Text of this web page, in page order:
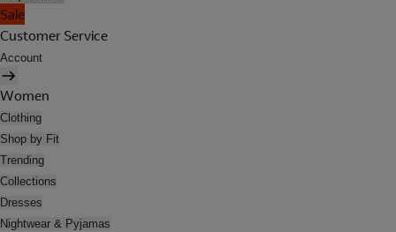
Sale
Customer Service
Account
Women
Clothing
Shop by Fit
Trending
Collections
Dresses
Nightwear & Pyjamas